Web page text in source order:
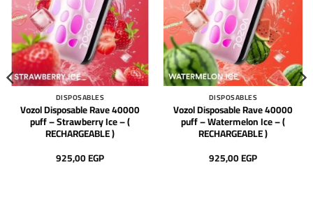
DISPOSABLES
Vozol Disposable Rave 40000
puff – Strawberry Ice – (
RECHARGEABLE )
925,00EGP
DISPOSABLES
Vozol Disposable Rave 40000
puff – Watermelon Ice – (
RECHARGEABLE )
925,00EGP